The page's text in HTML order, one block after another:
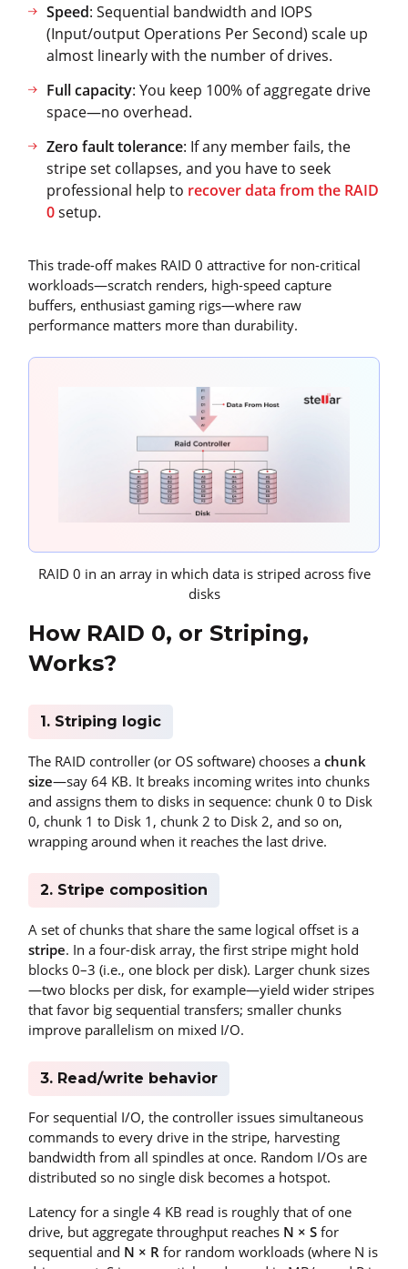
Speed: Sequential bandwidth and IOPS
(Input/output Operations Per Second) scale up
almost linearly with the number of drives.
Full capacity: You keep 100% of aggregate drive
space—no overhead.
Zero fault tolerance: If any member fails, the
stripe set collapses, and you have to seek
professional help to recover data from the RAID
0setup.
This trade-off makes RAID 0 attractive for non-critical
workloads—scratch renders, high-speed capture
buffers, enthusiast gaming rigs—where raw
performance matters more than durability.
RAID 0 in an array in which data is striped across five
disks
How RAID 0, or Striping,
Works?
1. Striping logic
The RAID controller (or OS software) chooses a chunk
size—say 64 KB. It breaks incoming writes into chunks
and assigns them to disks in sequence: chunk 0 to Disk
0, chunk 1 to Disk 1, chunk 2 to Disk 2, and so on,
wrapping around when it reaches the last drive.
2. Stripe composition
A set of chunks that share the same logical offset is a
stripe. In a four-disk array, the first stripe might hold
blocks 0–3 (i.e., one block per disk). Larger chunk sizes
—two blocks per disk, for example—yield wider stripes
that favor big sequential transfers; smaller chunks
improve parallelism on mixed I/O.
3. Read/write behavior
For sequential I/O, the controller issues simultaneous
commands to every drive in the stripe, harvesting
bandwidth from all spindles at once. Random I/Os are
distributed so no single disk becomes a hotspot.
Latency for a single 4 KB read is roughly that of one
drive, but aggregate throughput reaches N × S for
sequential and N × R for random workloads (where N is